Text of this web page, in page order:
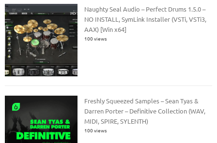
Naughty Seal Audio – Perfect Drums 1.5.0 –
NO INSTALL, SymLink Installer (VSTi, VSTi3,
AAX) [Win x64]
100 views
Freshly Squeezed Samples – Sean Tyas &
Darren Porter – Definitive Collection (WAV,
MIDI, SPIRE, SYLENTH)
100 views